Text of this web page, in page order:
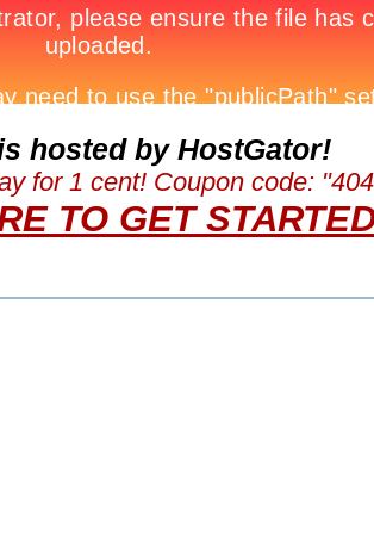
hosted by HostGator!
for 1 cent! Coupon code:
TO GET